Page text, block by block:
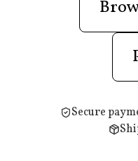
Secure